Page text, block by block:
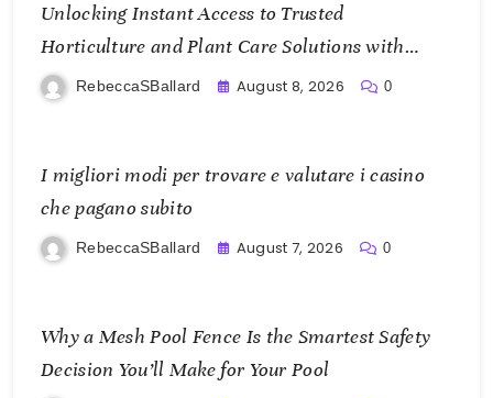
Unlocking Instant Access to Trusted
Horticulture and Plant Care Solutions with
KOI77 LINK
RebeccaSBallard August 8, 2026 0
I migliori modi per trovare e valutare i casino
che pagano subito
RebeccaSBallard August 7, 2026 0
Why a Mesh Pool Fence Is the Smartest Safety
Decision You’ll Make for Your Pool